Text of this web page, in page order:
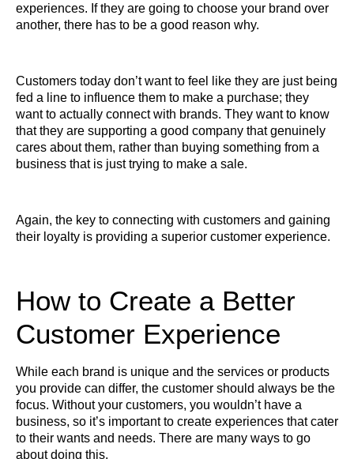
experiences. If they are going to choose your brand over
another, there has to be a good reason why.
Customers today don’t want to feel like they are just being
fed a line to influence them to make a purchase; they
want to actually connect with brands. They want to know
that they are supporting a good company that genuinely
cares about them, rather than buying something from a
business that is just trying to make a sale.
Again, the key to connecting with customers and gaining
their loyalty is providing a superior customer experience.
How to Create a Better
Customer Experience
While each brand is unique and the services or products
you provide can differ, the customer should always be the
focus. Without your customers, you wouldn’t have a
business, so it’s important to create experiences that cater
to their wants and needs. There are many ways to go
about doing this.